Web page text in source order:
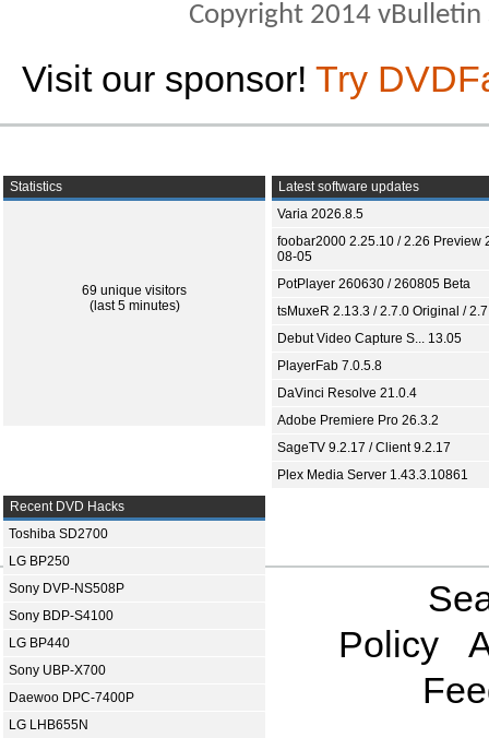
Copyright 2014
Visit our sponsor! Try
Statistics
69 unique visitors
(last 5 minutes)
Latest software updates
Varia 2026.8.5
foobar2000 2.25.10 / 2.26 Preview
08-05
PotPlayer 260630 / 260805 Beta
tsMuxeR 2.13.3 / 2.7.0 Original /
Debut Video Capture S... 13.05
PlayerFab 7.0.5.8
DaVinci Resolve 21.0.4
Adobe Premiere Pro 26.3.2
SageTV 9.2.17 / Client 9.2.17
Plex Media Server 1.43.3.10861
Recent DVD Hacks
Toshiba SD2700
LG BP250
Sony DVP-NS508P
Sony BDP-S4100
LG BP440
Sony UBP-X700
Daewoo DPC-7400P
LG LHB655N
Policy